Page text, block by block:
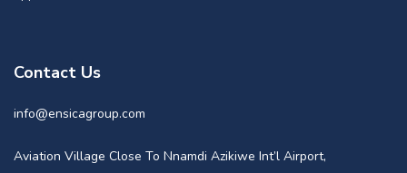
Contact Us
info@ensicagroup.com
Aviation Village Close To Nnamdi Azikiwe Int’l Airport,